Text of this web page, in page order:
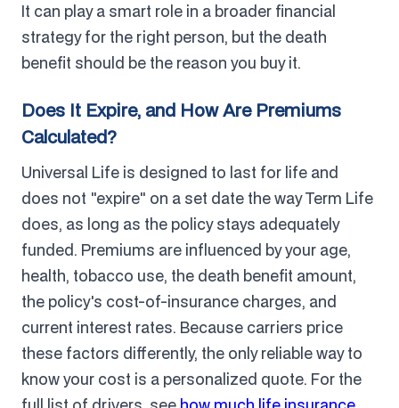
It can play a smart role in a broader financial
strategy for the right person, but the death
benefit should be the reason you buy it.
Does It Expire, and How Are Premiums
Calculated?
Universal Life is designed to last for life and
does not "expire" on a set date the way Term Life
does, as long as the policy stays adequately
funded. Premiums are influenced by your age,
health, tobacco use, the death benefit amount,
the policy's cost-of-insurance charges, and
current interest rates. Because carriers price
these factors differently, the only reliable way to
know your cost is a personalized quote. For the